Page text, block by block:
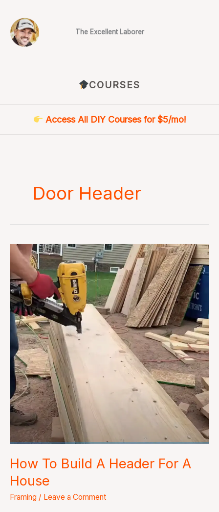
content
The Excellent Laborer
COURSES
Access All DIY Courses for $5/mo!
Door Header
How To Build A Header For A
House
Framing / Leave a Comment
How
To
Build
A
Header
For
A
House